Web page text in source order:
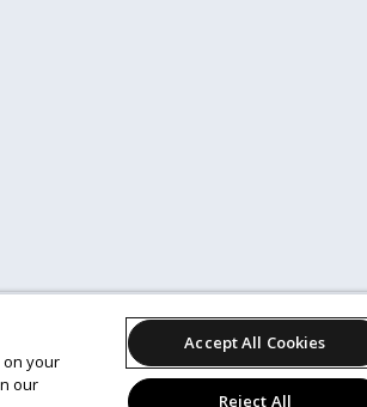
on your
our
Accept All Cookies
Reject All